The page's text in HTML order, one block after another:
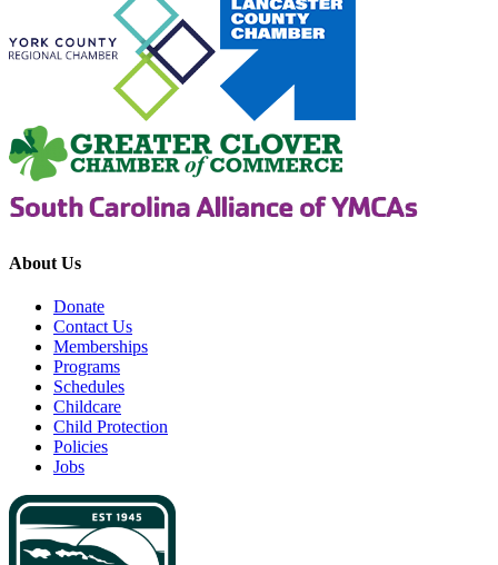
About Us
Donate
Contact Us
Memberships
Programs
Schedules
Childcare
Child Protection
Policies
Jobs